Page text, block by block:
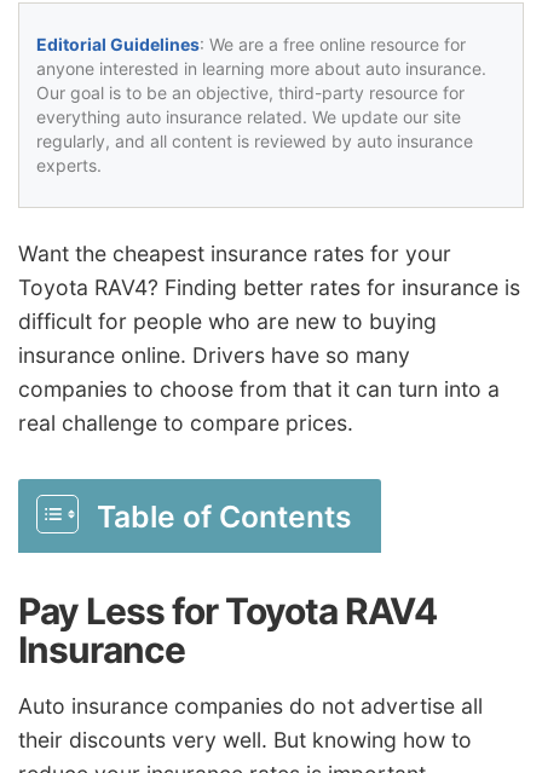
Editorial Guidelines: We are a free online resource for
anyone interested in learning more about auto insurance.
Our goal is to be an objective, third-party resource for
everything auto insurance related. We update our site
regularly, and all content is reviewed by auto insurance
experts.
Want the cheapest insurance rates for your
Toyota RAV4? Finding better rates for insurance is
difficult for people who are new to buying
insurance online. Drivers have so many
companies to choose from that it can turn into a
real challenge to compare prices.
Table of Contents
Pay Less for Toyota RAV4
Insurance
Auto insurance companies do not advertise all
their discounts very well. But knowing how to